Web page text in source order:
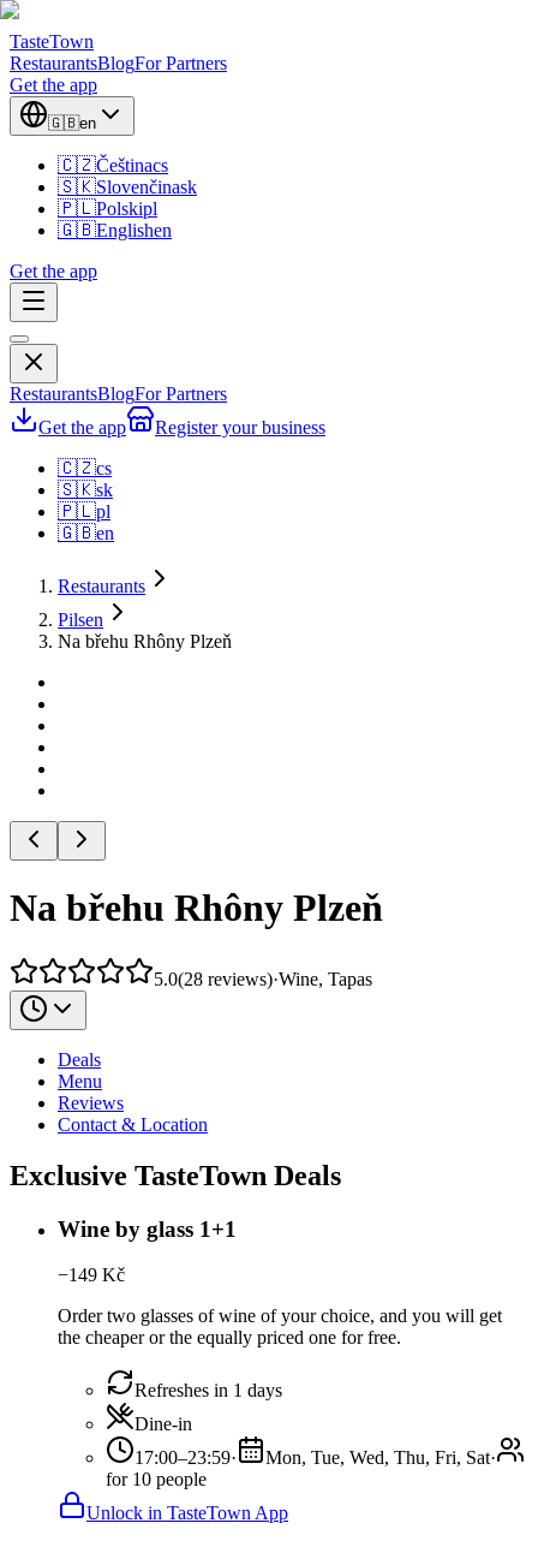
TasteTown
RestaurantsBlogFor Partners
Get the app
🇬🇧en
🇨🇿Češtinacs
🇸🇰Slovenčinask
🇵🇱Polskipl
🇬🇧Englishen
Get the app
RestaurantsBlogFor Partners
Get the app
Register your business
🇨🇿cs
🇸🇰sk
🇵🇱pl
🇬🇧en
Restaurants
Pilsen
Na břehu Rhôny Plzeň
Na břehu Rhôny Plzeň
5.0(28 reviews)·Wine, Tapas
Deals
Menu
Reviews
Contact & Location
Exclusive TasteTown Deals
Wine by glass 1+1
−149 Kč
Order two glasses of wine of your choice, and you will get
the cheaper or the equally priced one for free.
Refreshes in 1 days
Dine-in
17:00–23:59· Mon, Tue, Wed, Thu, Fri, Sat·
for 10 people
Unlock in TasteTown App